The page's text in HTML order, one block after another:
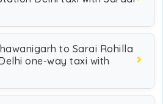
to Sarai Rohilla
one-way taxi with